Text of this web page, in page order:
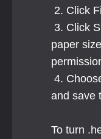
2. Click
paper
and save
To turn